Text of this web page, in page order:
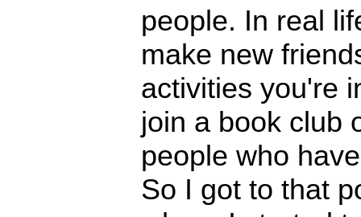
people. In real
make new
activities you're
join a book club
people who
So I got to that